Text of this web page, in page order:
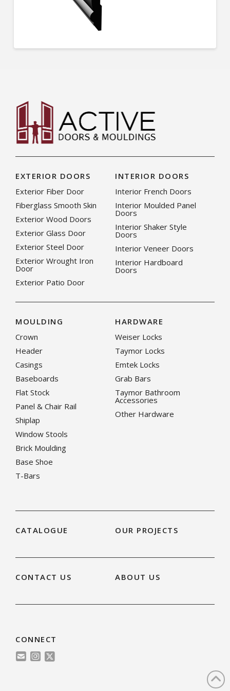
EXTERIOR DOORS
Exterior Fiber Door
Fiberglass Smooth Skin
Exterior Wood Doors
Exterior Glass Door
Exterior Steel Door
Exterior Wrought Iron
Door
Exterior Patio Door
INTERIOR DOORS
Interior French Doors
Interior Moulded Panel
Doors
Interior Shaker Style
Doors
Interior Veneer Doors
Interior Hardboard
Doors
MOULDING
Crown
Header
Casings
Baseboards
Flat Stock
Panel & Chair Rail
Shiplap
Window Stools
Brick Moulding
Base Shoe
T-Bars
HARDWARE
Weiser Locks
Taymor Locks
Emtek Locks
Grab Bars
Taymor Bathroom
Accessories
Other Hardware
CATALOGUE OUR PROJECTS
CONTACT US ABOUT US
CONNECT